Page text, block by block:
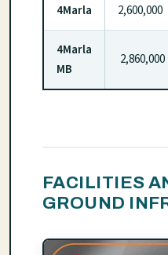
4Marla 2,600,000
4Marla
MB
2,860,000
FACILITIES
GROUND